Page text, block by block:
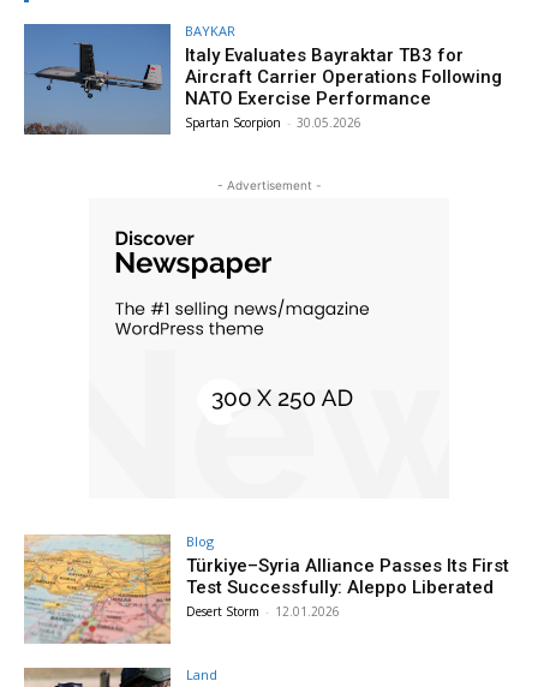
BAYKAR
Italy Evaluates Bayraktar TB3 for
Aircraft Carrier Operations Following
NATO Exercise Performance
Spartan Scorpion - 30.05.2026
- Advertisement -
Blog
Türkiye–Syria Alliance Passes Its First
Test Successfully: Aleppo Liberated
Desert Storm - 12.01.2026
Land